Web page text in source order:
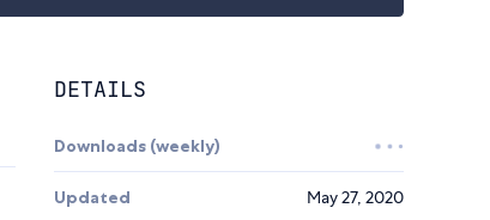
DETAILS
Downloads (weekly)
Updated May 27, 2020